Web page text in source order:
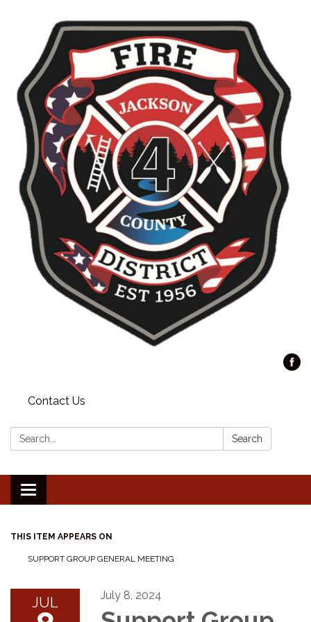
Contact Us
Search: Search
Toggle
navigation
THIS ITEM APPEARS ON
SUPPORT GROUP GENERAL MEETING
JUL July 8, 2024